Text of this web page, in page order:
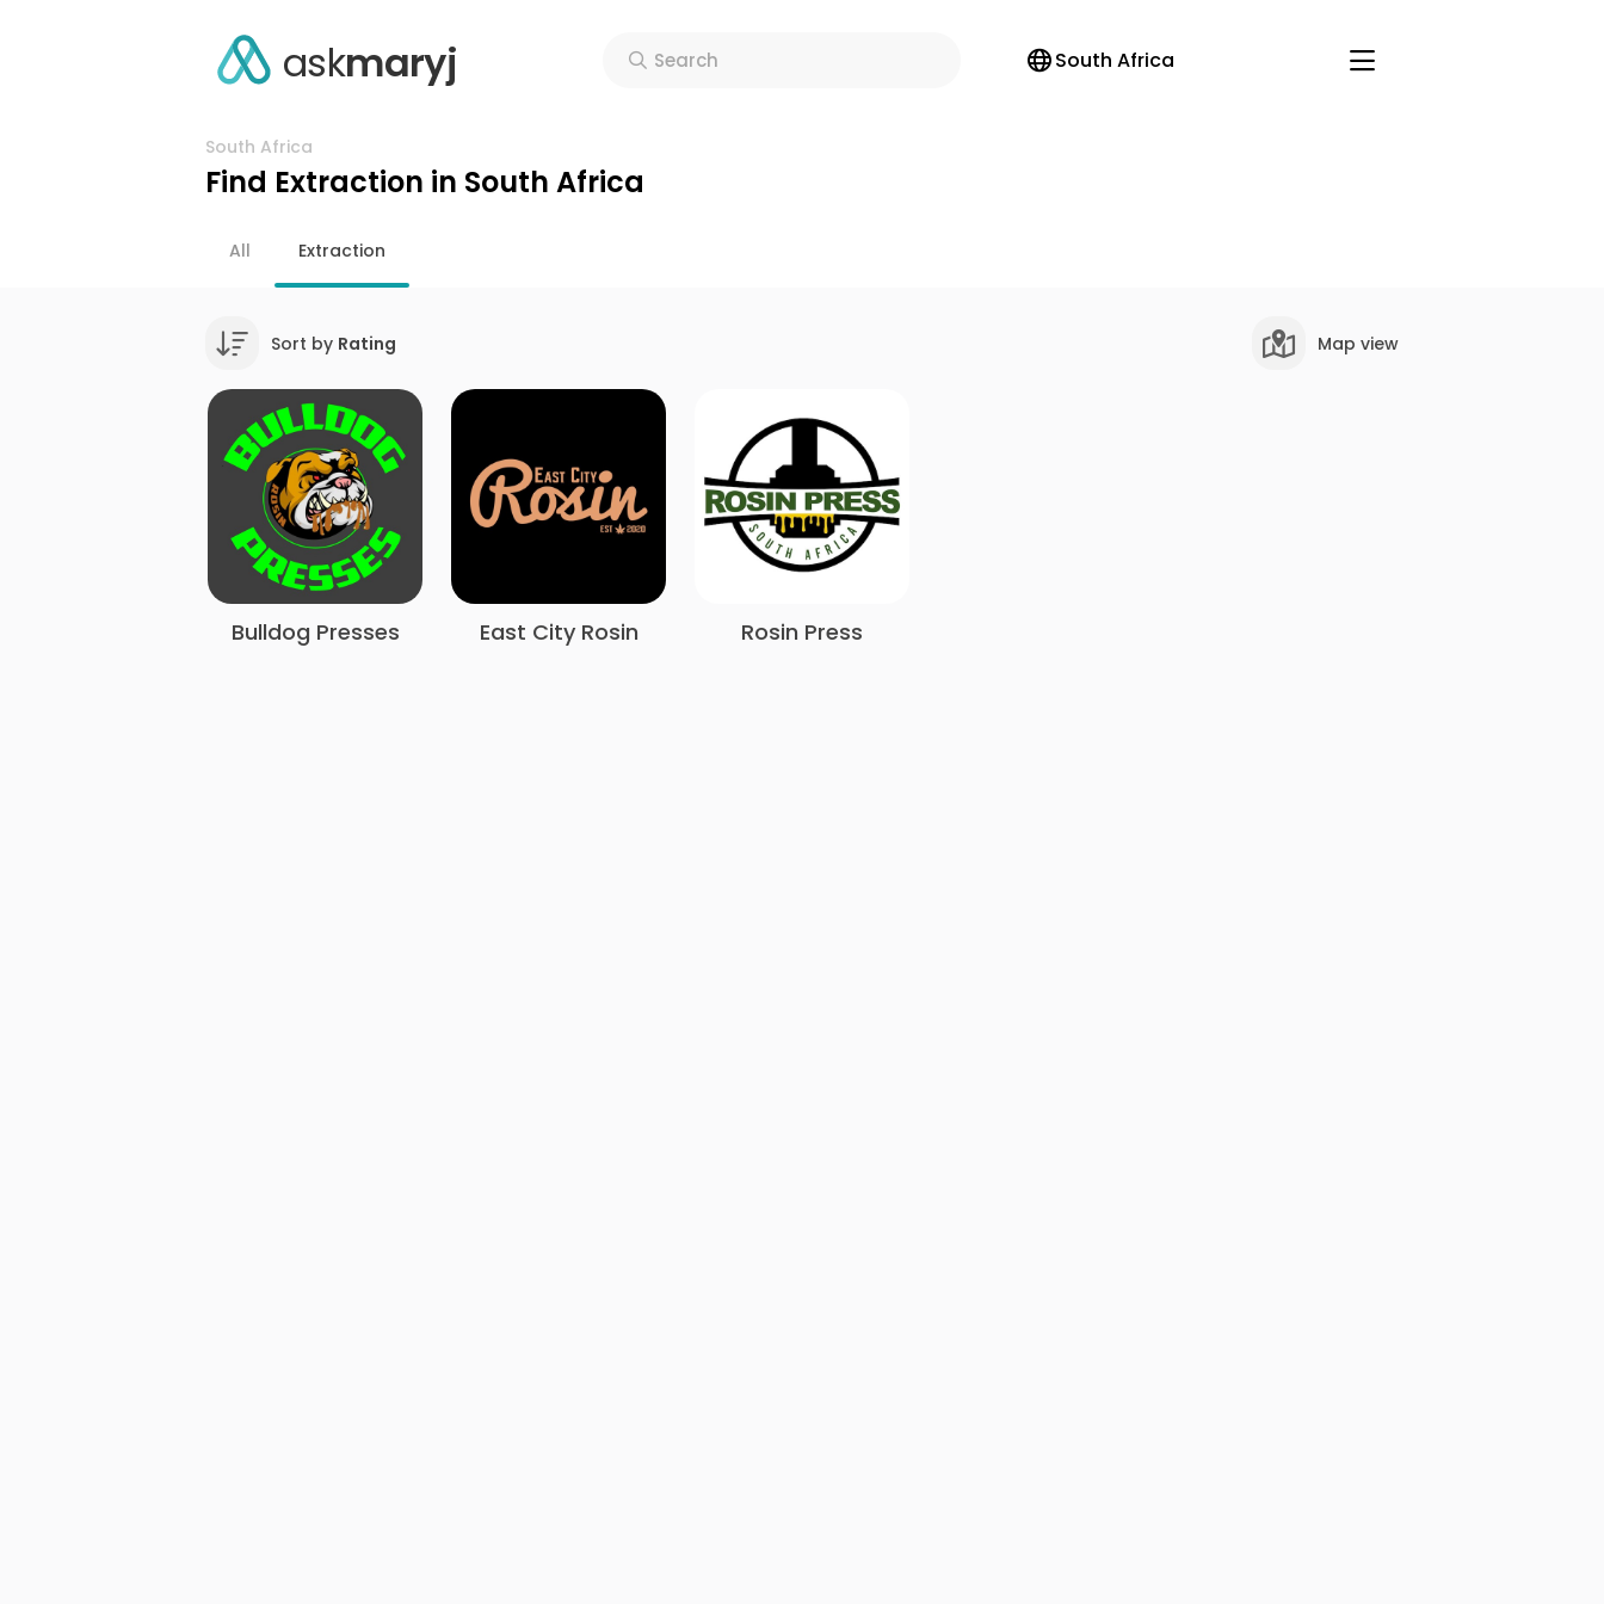
askmaryj Search South Africa
South Africa
Find Extraction in South Africa
All Extraction
Sort by Rating Map view
Bulldog Presses East City Rosin Rosin Press